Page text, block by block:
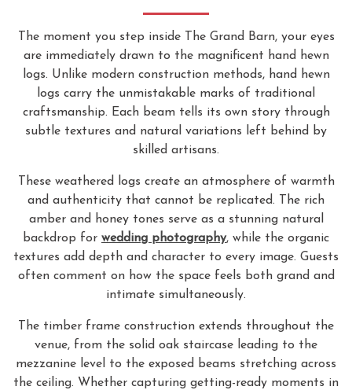
The moment you step inside The Grand Barn, your eyes
are immediately drawn to the magnificent hand hewn
logs. Unlike modern construction methods, hand hewn
logs carry the unmistakable marks of traditional
craftsmanship. Each beam tells its own story through
subtle textures and natural variations left behind by
skilled artisans.
These weathered logs create an atmosphere of warmth
and authenticity that cannot be replicated. The rich
amber and honey tones serve as a stunning natural
backdrop for wedding photography, while the organic
textures add depth and character to every image. Guests
often comment on how the space feels both grand and
intimate simultaneously.
The timber frame construction extends throughout the
venue, from the solid oak staircase leading to the
mezzanine level to the exposed beams stretching across
the ceiling. Whether capturing getting-ready moments in